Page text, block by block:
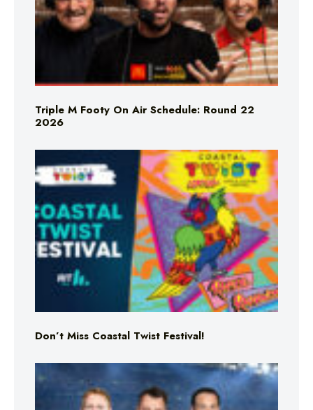
Triple M Footy On Air Schedule: Round 22
2026
Don’t Miss Coastal Twist Festival!